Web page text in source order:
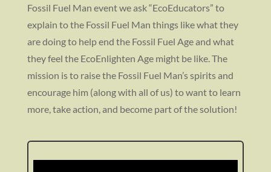
Fossil Fuel Man event we ask “EcoEducators” to
explain to the Fossil Fuel Man things like what they
are doing to help end the Fossil Fuel Age and what
they feel the EcoEnlighten Age might be like. The
mission is to raise the Fossil Fuel Man’s spirits and
encourage him (along with all of us) to want to learn
more, take action, and become part of the solution!